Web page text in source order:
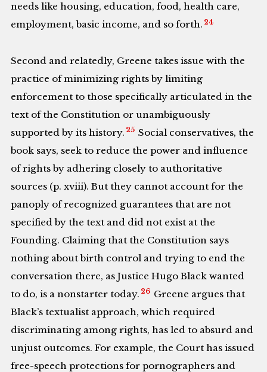
needs like housing, education, food, health care,
employment, basic income, and so forth. 24
Second and relatedly, Greene takes issue with the
practice of minimizing rights by limiting
enforcement to those specifically articulated in the
text of the Constitution or unambiguously
supported by its history. 25 Social conservatives, the
book says, seek to reduce the power and influence
of rights by adhering closely to authoritative
sources (p. xviii). But they cannot account for the
panoply of recognized guarantees that are not
specified by the text and did not exist at the
Founding. Claiming that the Constitution says
nothing about birth control and trying to end the
conversation there, as Justice Hugo Black wanted
to do, is a nonstarter today. 26 Greene argues that
Black’s textualist approach, which required
discriminating among rights, has led to absurd and
unjust outcomes. For example, the Court has issued
free-speech protections for pornographers and